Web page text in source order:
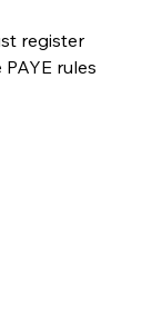
register
rules